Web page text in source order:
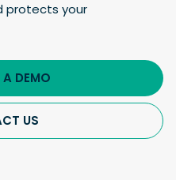
protects your
A DEMO
US